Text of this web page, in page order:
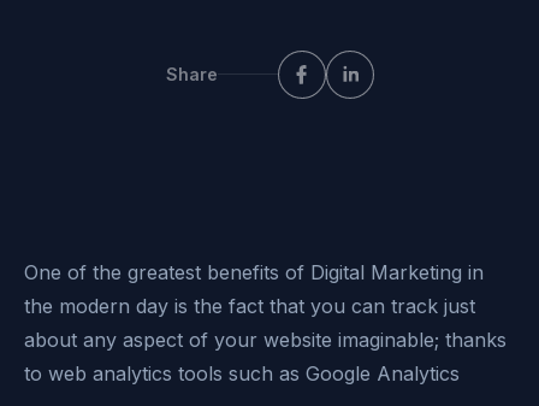
Share
One of the greatest benefits of Digital Marketing in
the modern day is the fact that you can track just
about any aspect of your website imaginable; thanks
to web analytics tools such as Google Analytics